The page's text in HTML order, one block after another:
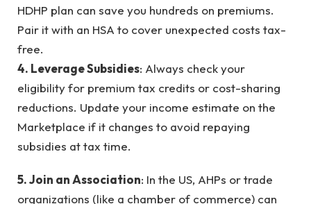
HDHP plan can save you hundreds on premiums.
Pair it with an HSA to cover unexpected costs tax-
free.
4. Leverage Subsidies: Always check your
eligibility for premium tax credits or cost-sharing
reductions. Update your income estimate on the
Marketplace if it changes to avoid repaying
subsidies at tax time.
5. Join an Association: In the US, AHPs or trade
organizations (like a chamber of commerce) can